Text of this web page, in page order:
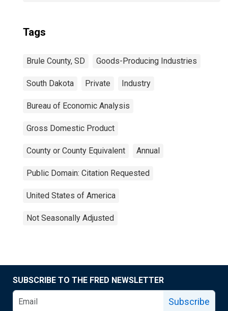
Tags
Brule County, SD Goods-Producing Industries
South Dakota Private Industry
Bureau of Economic Analysis
Gross Domestic Product
County or County Equivalent Annual
Public Domain: Citation Requested
United States of America
Not Seasonally Adjusted
SUBSCRIBE TO THE FRED NEWSLETTER
Subscribe